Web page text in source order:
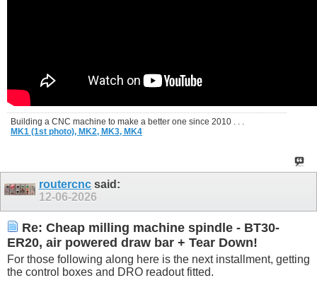
Building a CNC machine to make a better one since 2010 . . .
MK1 (1st photo), MK2, MK3, MK4
routercnc said:
12-06-2026
Re: Cheap milling machine spindle - BT30-
ER20, air powered draw bar + Tear Down!
For those following along here is the next installment, getting
the control boxes and DRO readout fitted.